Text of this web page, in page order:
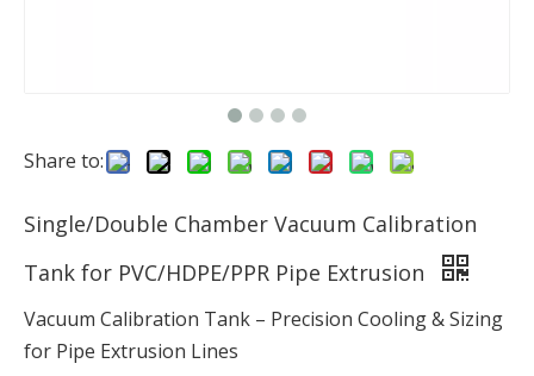
Share to:
Single/Double Chamber Vacuum Calibration
Tank for PVC/HDPE/PPR Pipe Extrusion
Vacuum Calibration Tank – Precision Cooling & Sizing
for Pipe Extrusion Lines